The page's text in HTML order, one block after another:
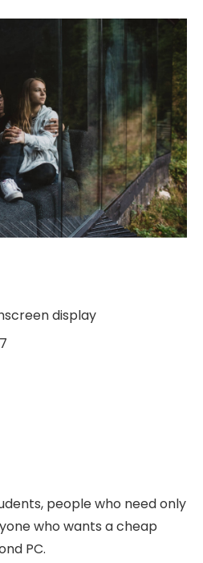
display
people who need only
who wants a cheap
PC.